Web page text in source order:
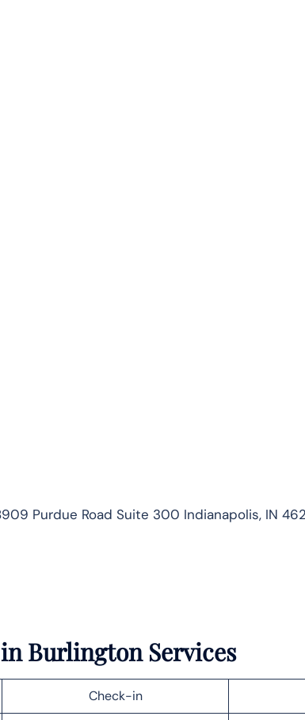
Purdue Road Suite 300 Indianapolis, IN
Burlington Services
Check-in